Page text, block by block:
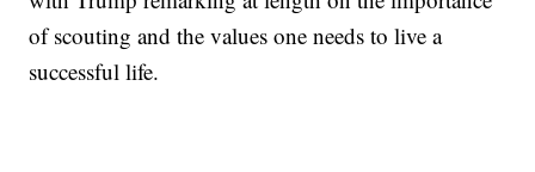
of scouting and the values one needs to live a
successful life.